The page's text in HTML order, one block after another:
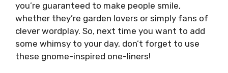
you’re guaranteed to make people smile,
whether they’re garden lovers or simply fans of
clever wordplay. So, next time you want to add
some whimsy to your day, don’t forget to use
these gnome-inspired one-liners!